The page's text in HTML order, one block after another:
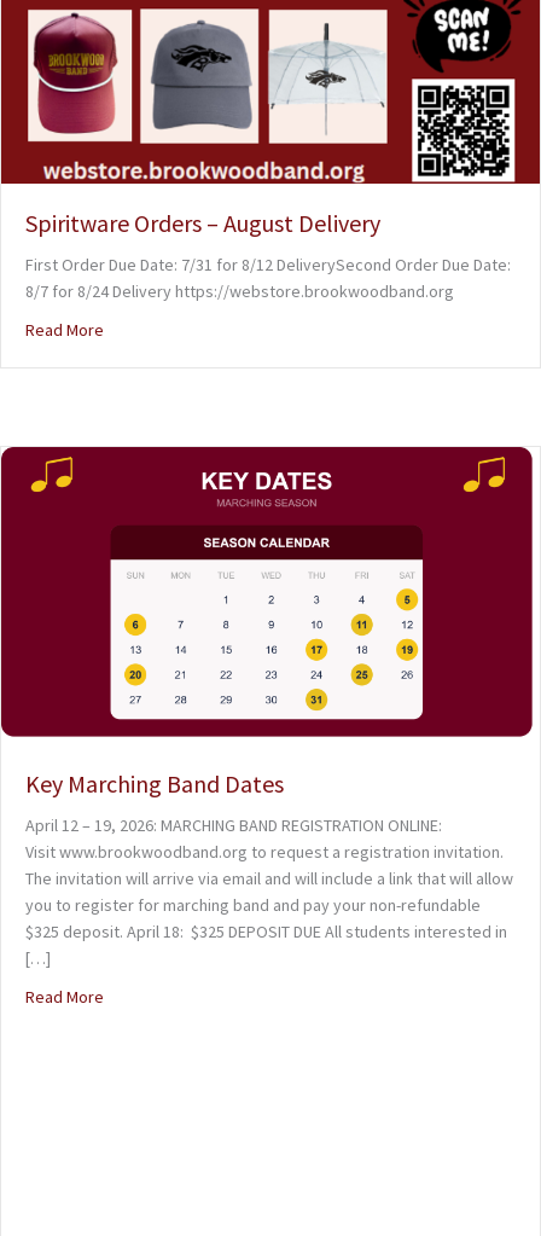
Spiritware Orders – August Delivery
First Order Due Date: 7/31 for 8/12 DeliverySecond Order Due Date:
8/7 for 8/24 Delivery https://webstore.brookwoodband.org
Read More
Key Marching Band Dates
April 12 – 19, 2026: MARCHING BAND REGISTRATION ONLINE:
Visit www.brookwoodband.org to request a registration invitation.
The invitation will arrive via email and will include a link that will allow
you to register for marching band and pay your non-refundable
$325 deposit. April 18: $325 DEPOSIT DUE All students interested in
[…]
Read More